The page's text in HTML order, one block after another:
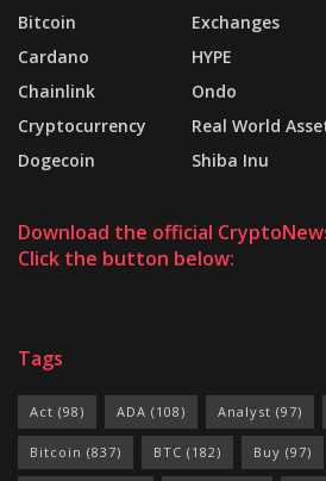
Bitcoin
Cardano
Chainlink
Cryptocurrency
Dogecoin
Exchanges
HYPE
Ondo
Real World
Shiba Inu
Download the official
Click the button below:
Tags
Act (98) ADA (108) Analyst (97)
Bitcoin (837) BTC (182) Buy (97)